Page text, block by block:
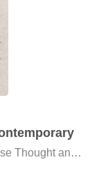
More
and sixth
sphere began
eighteenth
of
folklore, and
Professor
on Sino-
the fourteenth
Lin will focus
and
onward.
pandemic,
online,
Thought and